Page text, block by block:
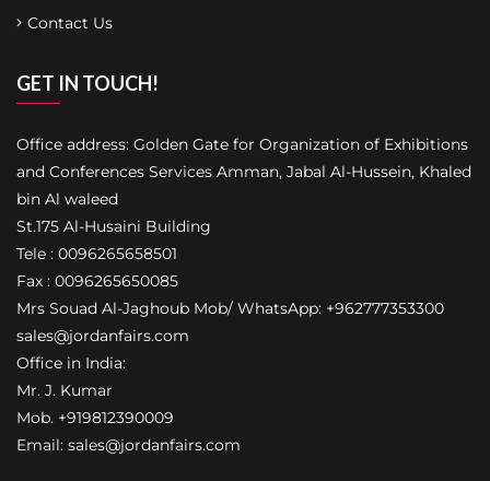
Contact Us
GET IN TOUCH!
Office address: Golden Gate for Organization of Exhibitions
and Conferences Services Amman, Jabal Al-Hussein, Khaled
bin Al waleed
St.175 Al-Husaini Building
Tele : 0096265658501
Fax : 0096265650085
Mrs Souad Al-Jaghoub Mob/ WhatsApp: +962777353300
sales@jordanfairs.com
Office in India:
Mr. J. Kumar
Mob. +919812390009
Email: sales@jordanfairs.com